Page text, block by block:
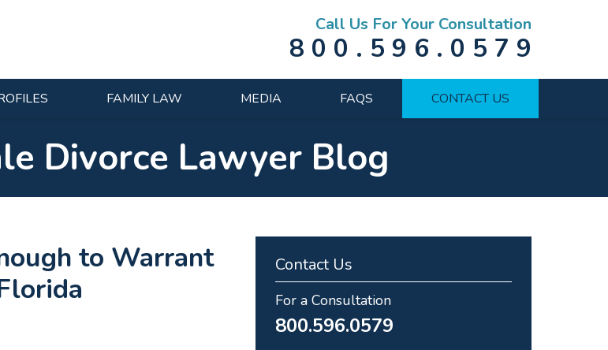
Call Us For Your Consultation
800.596.0579
FAMILY LAW MEDIA FAQS CONTACT US
Divorce Lawyer Blog
to Warrant
Contact Us
For a Consultation
800.596.0579